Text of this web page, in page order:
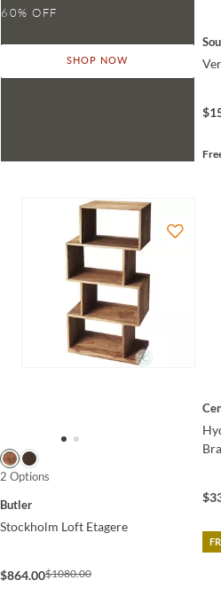
SHOP NOW
2 Options
Butler
Stockholm Loft Etagere
$864.00$1080.00